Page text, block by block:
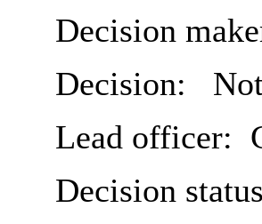
Decision
Decision:
Lead officer:
Decision